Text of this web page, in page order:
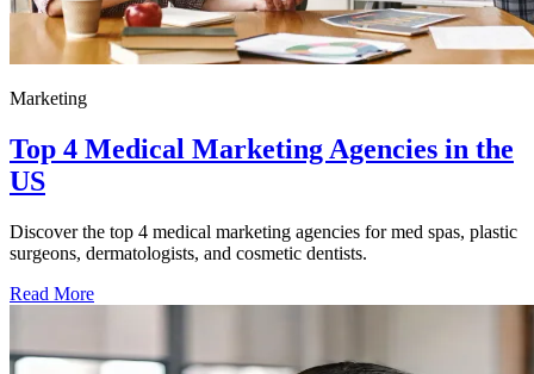
Marketing
Top 4 Medical Marketing Agencies in the
US
Discover the top 4 medical marketing agencies for med spas, plastic
surgeons, dermatologists, and cosmetic dentists.
Read More